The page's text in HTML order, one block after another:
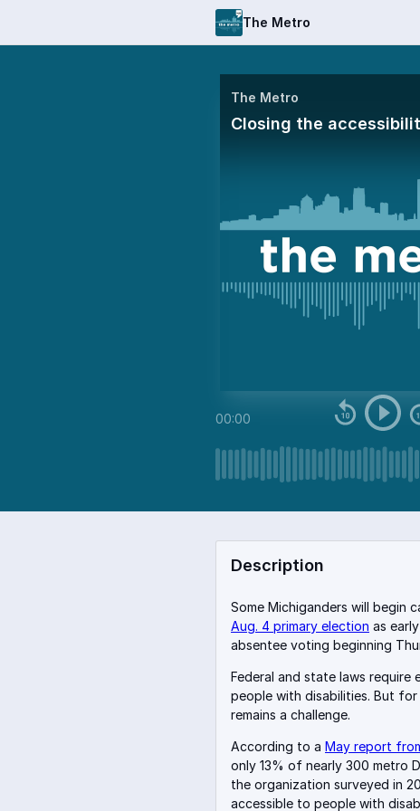
The Metro
The Metro
00:00
Description
Some Michiganders will begin
Aug. 4 primary election as
absentee voting beginning
Federal and state laws
people with disabilities. But
remains a challenge.
According to a May report
only 13% of nearly 300 metro
the organization surveyed in
accessible to people with